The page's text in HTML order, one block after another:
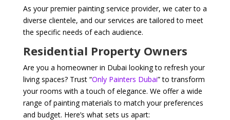
As your premier painting service provider, we cater to a
diverse clientele, and our services are tailored to meet
the specific needs of each audience.
Residential Property Owners
Are you a homeowner in Dubai looking to refresh your
living spaces? Trust “Only Painters Dubai” to transform
your rooms with a touch of elegance. We offer a wide
range of painting materials to match your preferences
and budget. Here’s what sets us apart: